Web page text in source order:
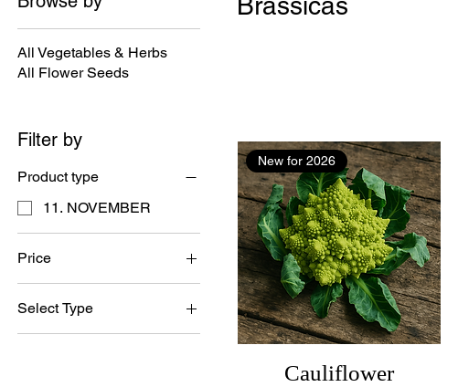
All Vegetables & Herbs
All Flower Seeds
Filter by
Product type
11. NOVEMBER
Price
£1 £4
Select Type
British Grown Seed
New for 2026
Cauliflower